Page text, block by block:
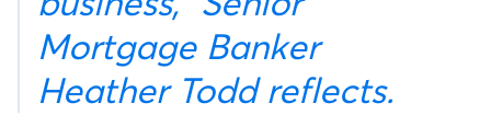
Mortgage Banker
Heather Todd reflects.